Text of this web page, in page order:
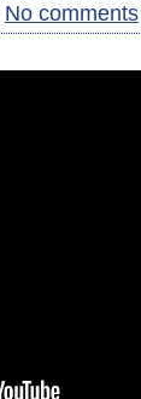
No comments